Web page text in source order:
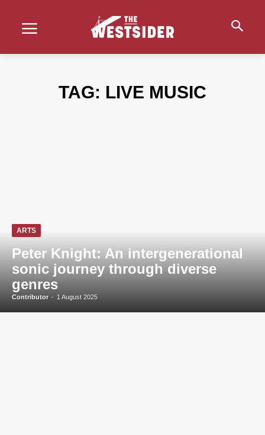
TAG: LIVE MUSIC
ARTS
Peter Knight: An intergenerational
sonic journey through diverse
genres
Contributor - 1 August 2025